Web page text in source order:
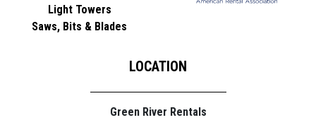
Light Towers
Saws, Bits & Blades
LOCATION
Green River Rentals